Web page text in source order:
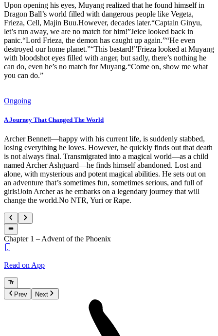
Upon opening his eyes, Muyang realized that he found himself in
Dragon Ball’s world filled with dangerous people like Vegeta,
Frieza, Cell, Majin Buu.However, decades later.“Captain Ginyu,
let’s run away, we are no match for him!”Jeice looked back in
panic.“Lord Frieza, the demon has caught up again.”“He even
destroyed our home planet.”“This bastard!”Frieza looked at Muyang
with bloodshot eyes filled with anger, but sadly, there’s nothing he
can do, even he’s no match for Muyang.“Come on, show me what
you can do.”
Ongoing
A Journey That Changed The World
Archer Bennett—happy with his current life, is suddenly stabbed,
losing everything he loves. However, he quickly finds out that death
is not always final. Transmigrated into a magical world—as a child
named Archer Ashguard—he finds himself abandoned. Lost and
alone, with mysterious and potent magical abilities. He sets out on
an adventure that’s sometimes fun, sometimes serious, and full of
girls!Join Archer as he embarks on a legendary journey that will
change the world.No NTR, Yuri or Rape.
Chapter 1 – Advent of the Phoenix
Read on App
Prev Next